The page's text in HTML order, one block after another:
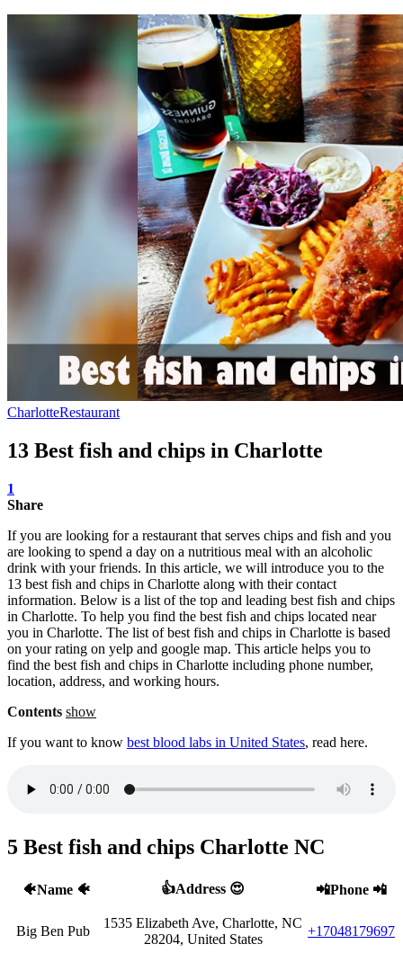
CharlotteRestaurant
13 Best fish and chips in Charlotte
1
Share
If you are looking for a restaurant that serves chips and fish and you
are looking to spend a day on a nutritious meal with an alcoholic
drink with your friends. In this article, we will introduce you to the
13 best fish and chips in Charlotte along with their contact
information. Below is a list of the top and leading best fish and chips
in Charlotte. To help you find the best fish and chips located near
you in Charlotte. The list of best fish and chips in Charlotte is based
on your rating on yelp and google map. This article helps you to
find the best fish and chips in Charlotte including phone number,
location, address, and working hours.
Contents show
If you want to know best blood labs in United States, read here.
5 Best fish and chips Charlotte NC
🐠Name 🐠 👍Address 😍 📲Phone 📲
Big Ben Pub
1535 Elizabeth Ave, Charlotte, NC
28204, United States
+17048179697